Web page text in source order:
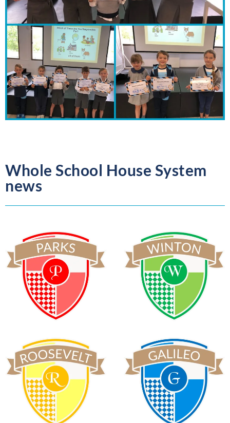
Whole School House System
news